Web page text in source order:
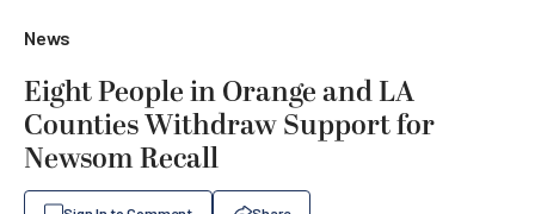
News
Eight People in Orange and LA
Counties Withdraw Support for
Newsom Recall